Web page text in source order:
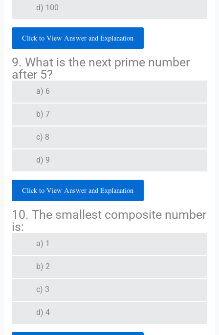
d) 100
Click to View Answer and Explanation
9. What is the next prime number
after 5?
a) 6
b) 7
c) 8
d) 9
Click to View Answer and Explanation
10. The smallest composite number
is:
a) 1
b) 2
c) 3
d) 4